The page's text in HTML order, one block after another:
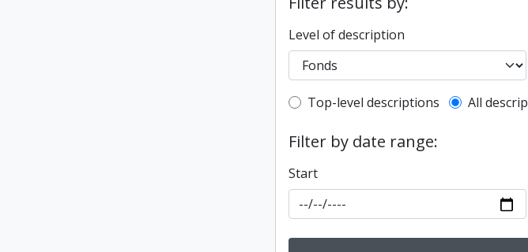
Level of description
Top-level description filter
Top-level descriptions All
Filter by date range:
Start